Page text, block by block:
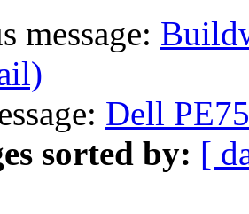
message:
Dell
sorted by: [